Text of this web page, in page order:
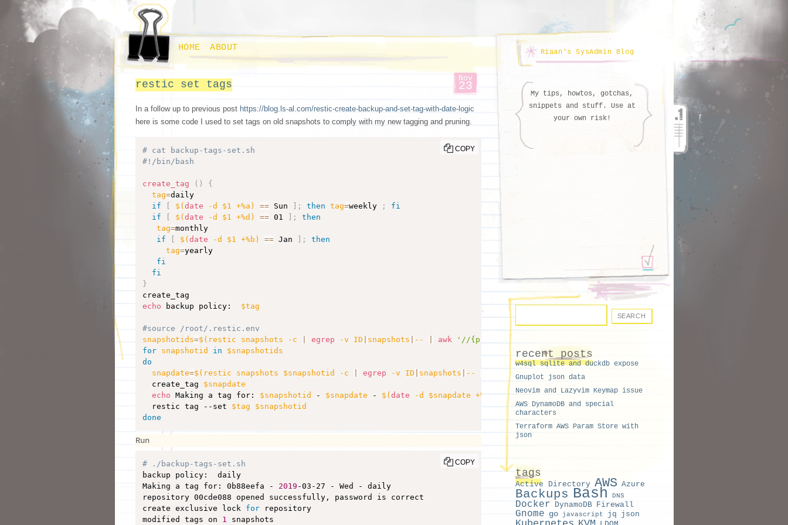
Riaan's SysAdmin Blog
HOME ABOUT
Nov
23
restic set tags
In a follow up to previous post https://blog.ls-al.com/restic-create-backup-and-set-tag-with-date-logic
here is some code I used to set tags on old snapshots to comply with my new tagging and pruning.
# cat backup-tags-set.sh
#!/bin/bash
create_tag ( )
{
tag=daily
if
$(date -d $1 +%a ) == Sun ; then tag=weekly ;
fi
if
$(date -d $1 +%d ) == 01 ;
then
tag=monthly
if
$(date -d $1 +%b ) == Jan ;
then
tag=yearly
fi
fi
}
echo backup policy: $tag
#source /root/.restic.env
snapshotids=$( restic snapshots -c egrep -v ID snapshots -- awk '//{print $1;}'
for snapshotid in
$snapshotids
do
snapdate=$( restic snapshots $snapshotid -c egrep -v ID snapshots -- '//{print $2;}')
  create_tag
$snapdate
echo Making a tag for: $snapshotid - $snapdate - $(date -d $snapdate +%a) - $tag
  restic tag --set
$tag
$snapshotid
done
COPY
Run
# ./backup-tags-set.sh
backup policy:  daily
Making a tag for: 0b88eefa - 2019 -03-27 - Wed - daily
repository 00cde088 opened successfully, password is correct
create exclusive lock for repository
modified tags on 1 snapshots
COPY
My tips, howtos, gotchas,
snippets and stuff. Use at
your own risk!
recent posts
w4sql sqlite and duckdb expose
Gnuplot json data
Neovim and Lazyvim Keymap issue
AWS DynamoDB and special
characters
Terraform AWS Param Store with
json
tags
Active Directory AWS Azure
Backups Bash DNS
Docker DynamoDB Firewall
Gnome go javascript jq json